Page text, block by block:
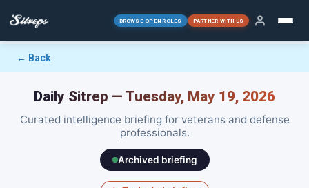
BROWSE OPEN ROLES PARTNER WITH US
← Back
Daily Sitrep — Tuesday, May 19, 2026
Curated intelligence briefing for veterans and defense
professionals.
Archived briefing